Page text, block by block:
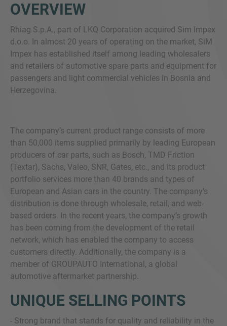
OVERVIEW
Rhiag S.p.A., part of LKQ Corporation acquired Sim Impex
d.o.o. In almost 20 years of operating on the market, SiM
Impex has established itself among leading wholesalers
and retailers of automotive spare parts and equipment for
passengers and light commercial vehicles in Bosnia and
Herzegovina.
The company’s current product range consists of more
than 50,000 items supplied primarily by leading European
producers of car parts, such as Bosch, TMD Friction
(Textar), Sachs, Valeo, SNR, Gates, etc., and its product
portfolio services more than 40 brands and types of
European and Asian cars in the country. The company’s
distribution is done through wholesale, retail, and web-
based orders. In the recent years, the company’s growth
has been coming from the development of the retail
network, which has enabled the company to access
customers directly. Additionally, the company is a
member of GROUPAUTO International, a global
automotive aftermarket partnership.
UNIQUE SELLING POINTS
- Strong brand that stands for quality and reliability in the